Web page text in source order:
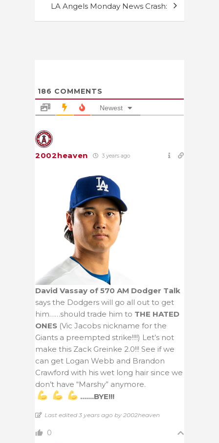
LA Angels Monday News Crash:
186 COMMENTS
Newest
2002heaven 3 years ago
David Vassay of 570 AM Dodger Talk
says the Dodgers will go all out to get
him……should trade him to THE HATED
ONES (Vic Jacobs nickname for the
Giants a preempted strike!!!!) Let’s not
make this Zack Greinke 2.0!!! See if we
can get Logan Webb and Brandon
Crawford with his wet long hair since we
don’t have “Marshy” anymore.
…….BYE!!!
Last edited 3 years ago by 2002heaven
0